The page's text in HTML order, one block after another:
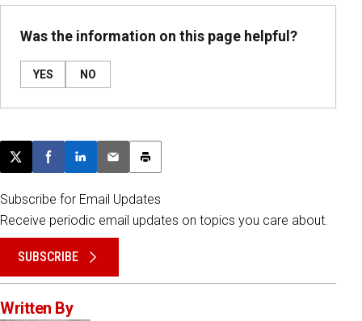
Was the information on this page helpful?
YES NO
Post this page on X
Share on Facebook
Share on LinkedIn
Email this article
Print this article
Subscribe for Email Updates
Receive periodic email updates on topics you care about.
SUBSCRIBE
Written By